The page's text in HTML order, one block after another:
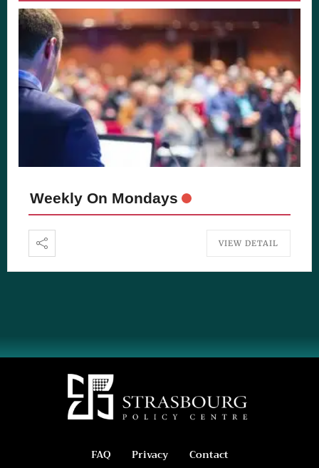
Weekly On Mondays
VIEW DETAIL
FAQ Privacy Contact